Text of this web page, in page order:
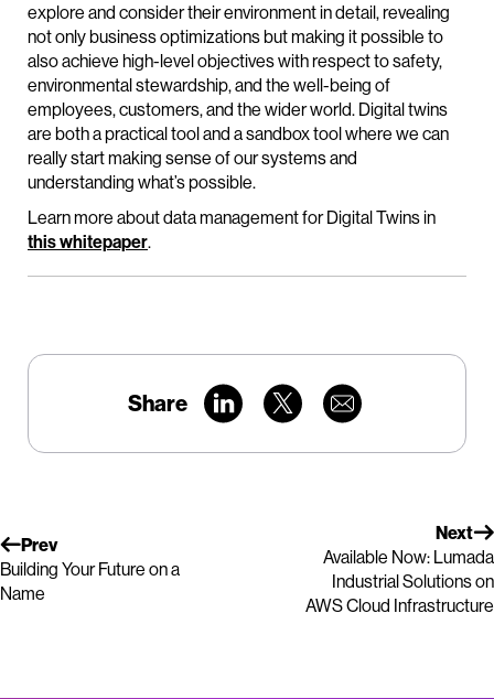
explore and consider their environment in detail, revealing
not only business optimizations but making it possible to
also achieve high-level objectives with respect to safety,
environmental stewardship, and the well-being of
employees, customers, and the wider world. Digital twins
are both a practical tool and a sandbox tool where we can
really start making sense of our systems and
understanding what’s possible.
Learn more about data management for Digital Twins in
this whitepaper.
Share
Prev
Building Your Future on a
Name
Next
Available Now: Lumada
Industrial Solutions on
AWS Cloud Infrastructure